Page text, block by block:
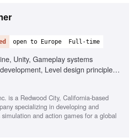
open to Europe Full-time
Unity, Gameplay systems
Level design principles,
is a Redwood City, California-based
specializing in developing and
and action games for a global